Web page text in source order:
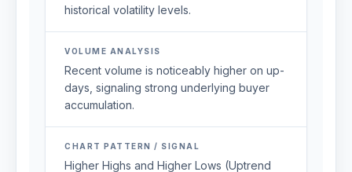
historical volatility levels.
VOLUME ANALYSIS
Recent volume is noticeably higher on up-
days, signaling strong underlying buyer
accumulation.
CHART PATTERN / SIGNAL
Higher Highs and Higher Lows (Uptrend